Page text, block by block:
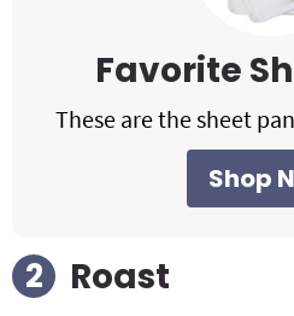
Favorite
These are the sheet
Shop
Roast